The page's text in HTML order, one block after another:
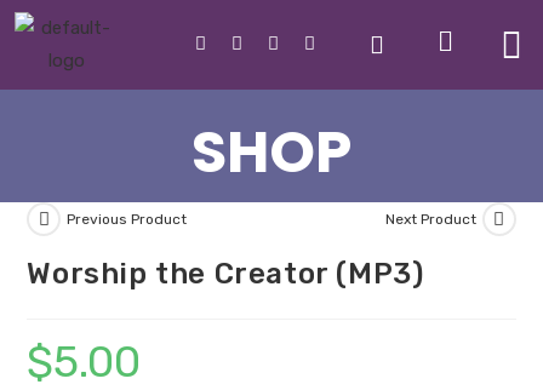
SHOP
Previous Product Next Product
Worship the Creator (MP3)
$5.00